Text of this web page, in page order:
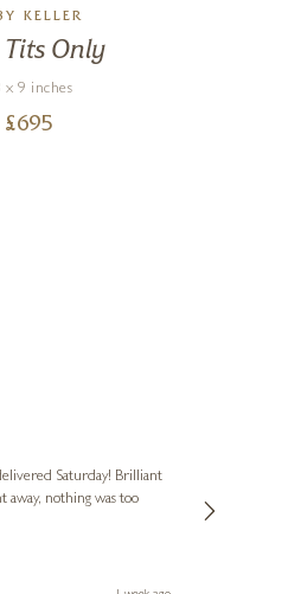
KELLER
Tits Only
x 9 inches
£695
Saturday! Brilliant
nothing was too